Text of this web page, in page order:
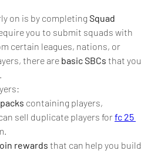
on is by completing Squad
you to submit squads with
certain leagues, nations, or
there are basic SBCs that you
packs containing players,
sell duplicate players for fc 25
rewards that can help you build